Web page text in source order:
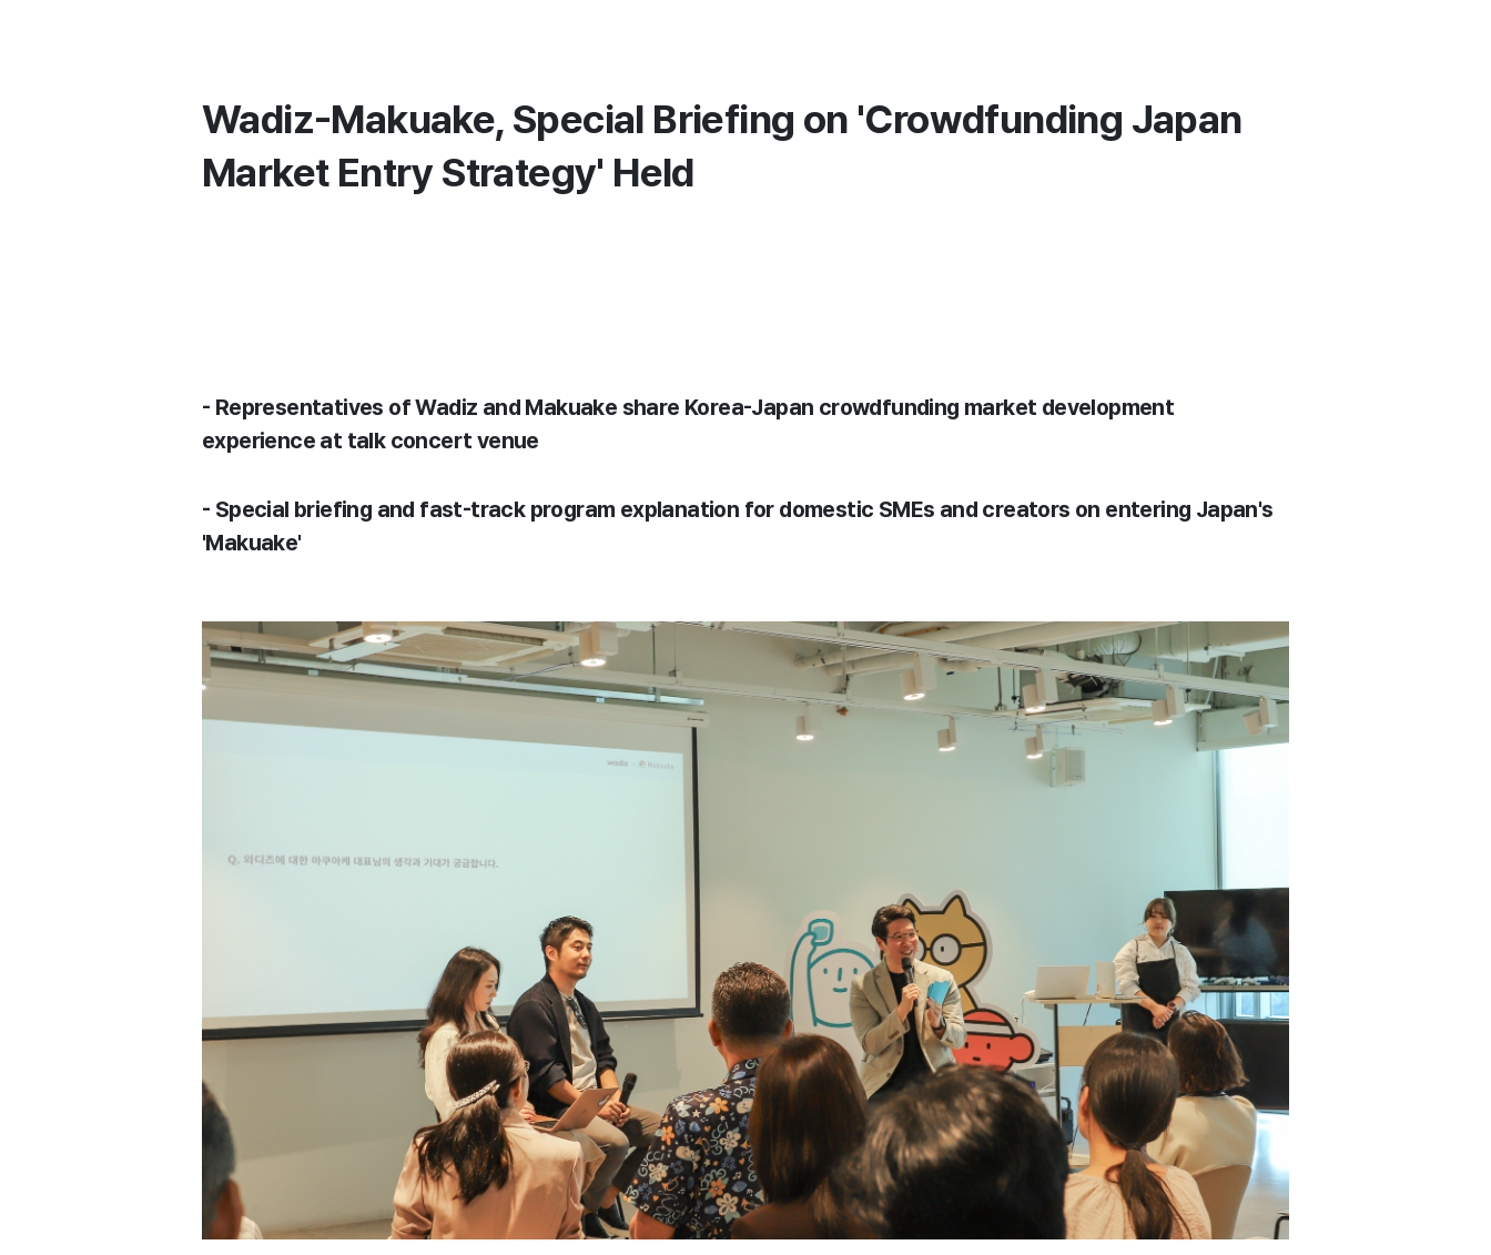
Wadiz-Makuake, Special Briefing on 'Crowdfunding Japan
Market Entry Strategy' Held
- Representatives of Wadiz and Makuake share Korea-Japan crowdfunding market development
experience at talk concert venue
- Special briefing and fast-track program explanation for domestic SMEs and creators on entering Japan's
'Makuake'